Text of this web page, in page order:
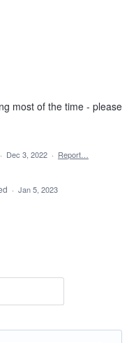
most of the time - please
· Dec 3, 2022 · Report…
· Jan 5, 2023